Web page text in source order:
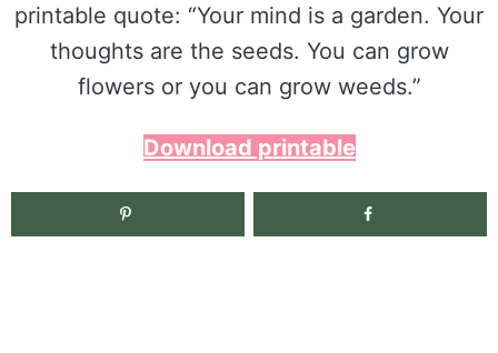
printable quote: “Your mind is a garden. Your
thoughts are the seeds. You can grow
flowers or you can grow weeds.”
Download printable
2.7K